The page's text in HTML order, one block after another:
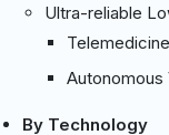
Ultra-reliable
Telemedicine
Autonomous
By Technology